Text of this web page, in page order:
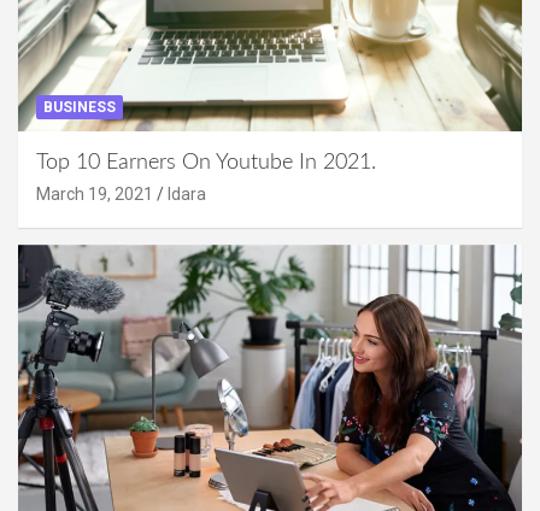
BUSINESS
Top 10 Earners On Youtube In 2021.
March 19, 2021 Idara